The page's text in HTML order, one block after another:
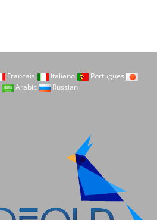
Francais Italiano
Portugues
Arabic Russian